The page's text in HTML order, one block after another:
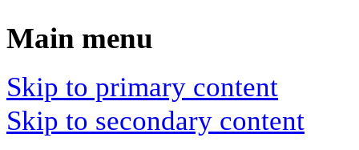
Main menu
Skip to primary content
Skip to secondary content